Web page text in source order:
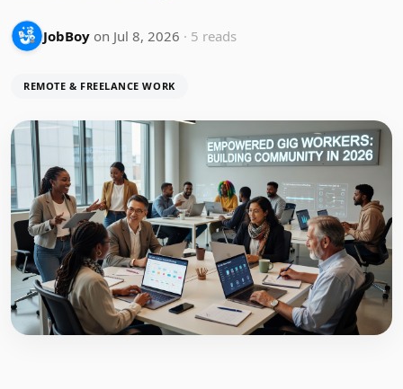
JobBoy on Jul 8, 2026 · 5 reads
REMOTE & FREELANCE WORK